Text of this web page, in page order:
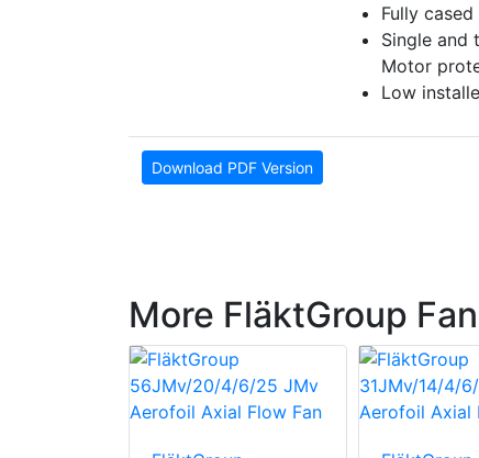
Fully
Single and
Motor
Low
Download PDF Version
More FläktGroup